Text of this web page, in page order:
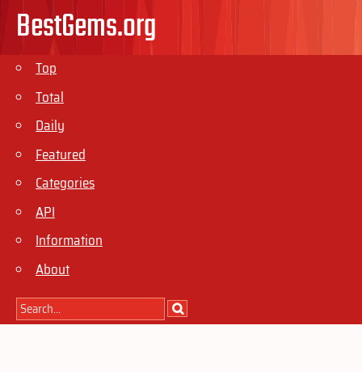
BestGems.org
Top
Total
Daily
Featured
Categories
API
Information
About